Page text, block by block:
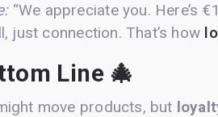
“We appreciate you. Here’s
just connection. That’s how
Line 🎄
move products, but